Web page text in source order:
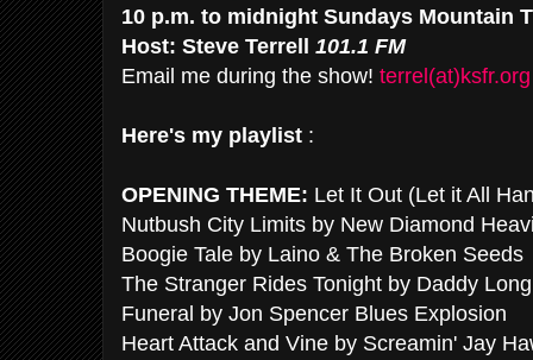
10 p.m. to midnight Sundays Mountain
Host: Steve Terrell 101.1 FM
Email me during the show! terrel(at)ksfr.org
Here's my playlist :
OPENING THEME: Let It Out (Let it All
Nutbush City Limits by New Diamond
Boogie Tale by Laino & The Broken Seeds
The Stranger Rides Tonight by Daddy
Funeral by Jon Spencer Blues Explosion
Heart Attack and Vine by Screamin' Jay